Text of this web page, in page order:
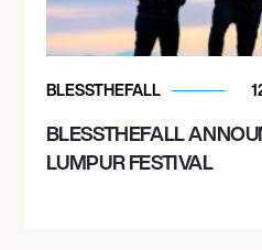
ROGERS
October
BLESSTHEFALL
BLESSTHEFALL
LUMPUR FESTIVAL